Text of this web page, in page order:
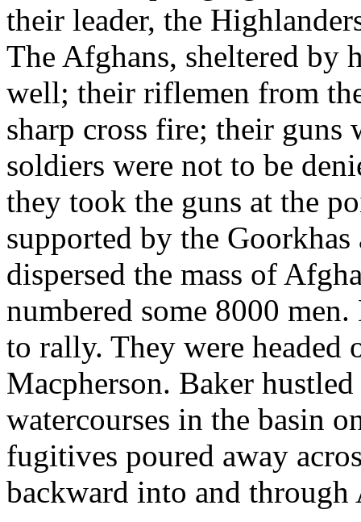
their leader, the
The Afghans, sheltered by
well; their riflemen from
sharp cross fire; their guns
soldiers were not to be
they took the guns at the
supported by the Goorkhas
dispersed the mass of
numbered some 8000
to rally. They were headed
Macpherson. Baker
watercourses in the basin
fugitives poured away
backward into and through